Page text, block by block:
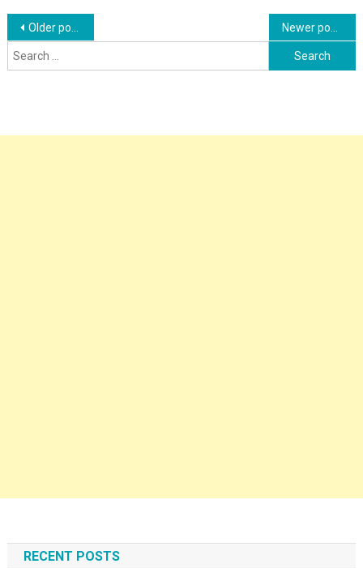
Posts
navigation
Older posts
Newer posts
Search
for:
RECENT POSTS